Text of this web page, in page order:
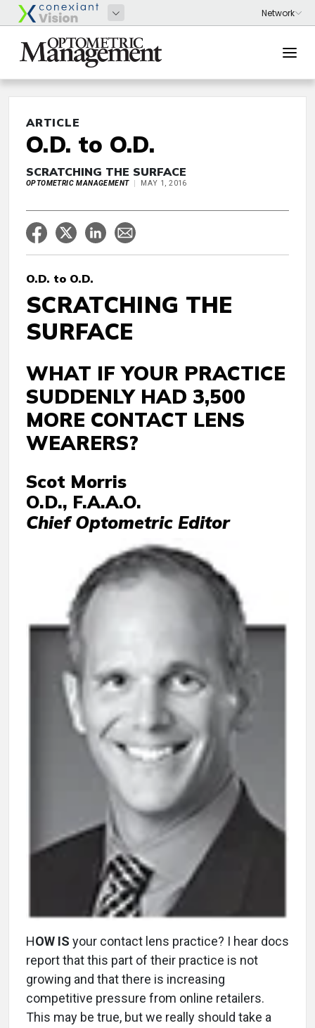
ARTICLE
O.D. to O.D.
SCRATCHING THE SURFACE
OPTOMETRIC MANAGEMENT MAY 1, 2016
O.D. to O.D.
SCRATCHING THE
SURFACE
WHAT IF YOUR PRACTICE
SUDDENLY HAD 3,500
MORE CONTACT LENS
WEARERS?
Scot Morris
O.D., F.A.A.O.
Chief Optometric Editor
HOW IS your contact lens practice? I hear docs
report that this part of their practice is not
growing and that there is increasing
competitive pressure from online retailers.
This may be true, but we really should take a